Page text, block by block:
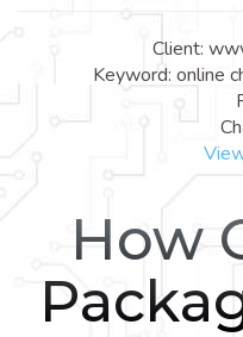
Client:
Keyword: online
How